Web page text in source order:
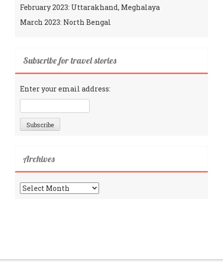
February 2023: Uttarakhand, Meghalaya
March 2023: North Bengal
Subscribe for travel stories
Enter your email address:
Archives
Archives